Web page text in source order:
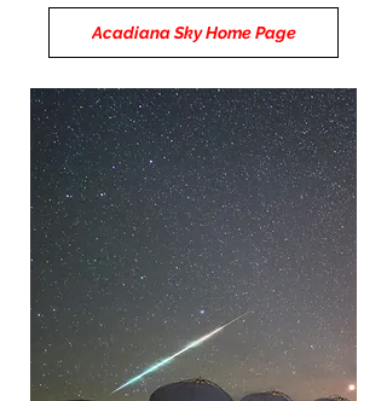
Acadiana Sky Home Page